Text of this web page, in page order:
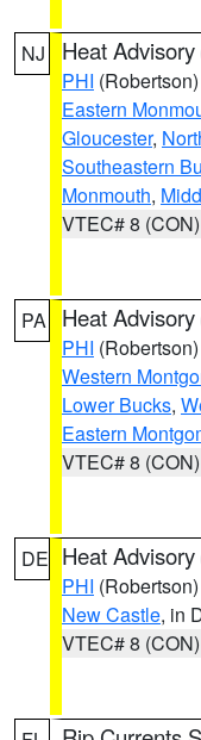
NJ Heat Advisory
PHI (Robertson)
Eastern
Gloucester,
Southeastern
Monmouth,
VTEC# 8 (CON)
PA Heat Advisory
PHI (Robertson)
Western
Lower Bucks,
Eastern
VTEC# 8 (CON)
DE Heat Advisory
PHI (Robertson)
New Castle, in
VTEC# 8 (CON)